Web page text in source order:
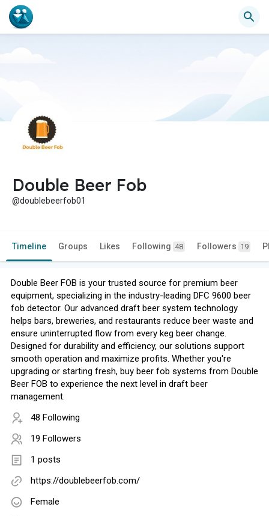
Double Beer Fob
@doublebeerfob01
Timeline Groups Likes Following 48 Followers 19
Double Beer FOB is your trusted source for premium beer
equipment, specializing in the industry-leading DFC 9600 beer
fob detector. Our advanced draft beer system technology
helps bars, breweries, and restaurants reduce beer waste and
ensure uninterrupted flow from every keg beer change.
Designed for durability and efficiency, our solutions support
smooth operation and maximize profits. Whether you're
upgrading or starting fresh, buy beer fob systems from Double
Beer FOB to experience the next level in draft beer
management.
48 Following
19 Followers
1 posts
https://doublebeerfob.com/
Female